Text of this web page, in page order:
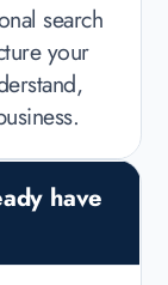
search
your
have